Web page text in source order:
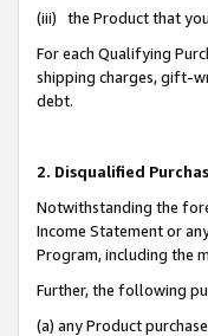
(iii) the Product that
For each Qualifying
shipping charges, gift-
debt.
2. Disqualified
Notwithstanding the
Income Statement or
Program, including the
Further, the following
(a) any Product